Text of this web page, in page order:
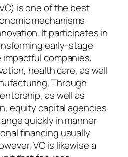
is one of the best
mechanisms
It participates in
early-stage
companies,
health care, as well
Through
as well as
equity capital agencies
quickly in manner
financing usually
VC is likewise a